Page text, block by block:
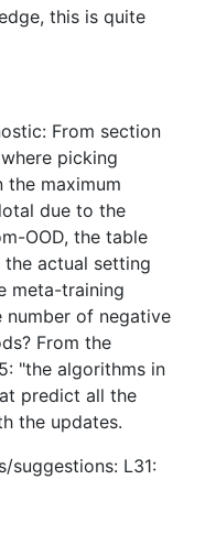
this is quite
From section
picking
the maximum
due to the
OOD, the table
actual setting
meta-training
number of negative
From the
"the algorithms in
predict all the
the updates.
L31: